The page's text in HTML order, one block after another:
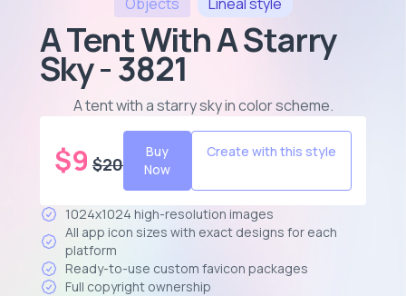
A Tent With A Starry
Sky - 3821
A tent with a starry sky in color scheme.
$9 $20
Buy
Now
Create with this style
1024x1024 high-resolution images
All app icon sizes with exact designs for each
platform
Ready-to-use custom favicon packages
Full copyright ownership